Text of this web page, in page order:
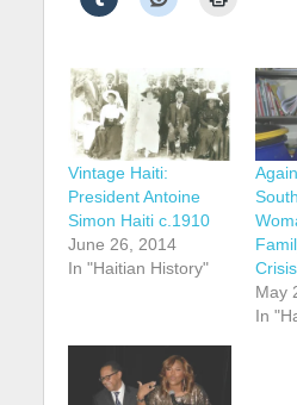
Vintage Haiti:
President Antoine
Simon Haiti c.1910
June 26, 2014
In "Haitian History"
Crisis
May
In